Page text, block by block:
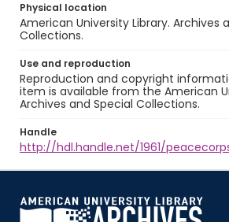
Physical location
American University Library. Archives
Collections.
Use and reproduction
Reproduction and copyright
item is available from the American
Archives and Special Collections.
Handle
http://hdl.handle.net/1961/